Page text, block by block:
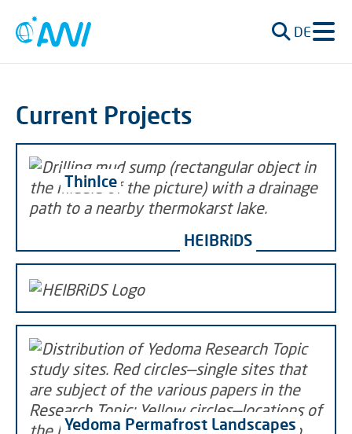
DE
Current Projects
ThinIce
HEIBRiDS
Yedoma Permafrost Landscapes